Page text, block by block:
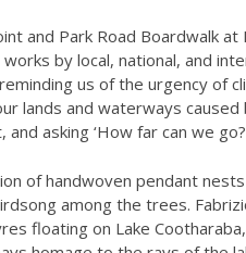
and Park Road Boardwalk
by local, national, and
us of the urgency of
lands and waterways
asking ‘How far can we
of handwoven pendant
among the trees.
floating on Lake